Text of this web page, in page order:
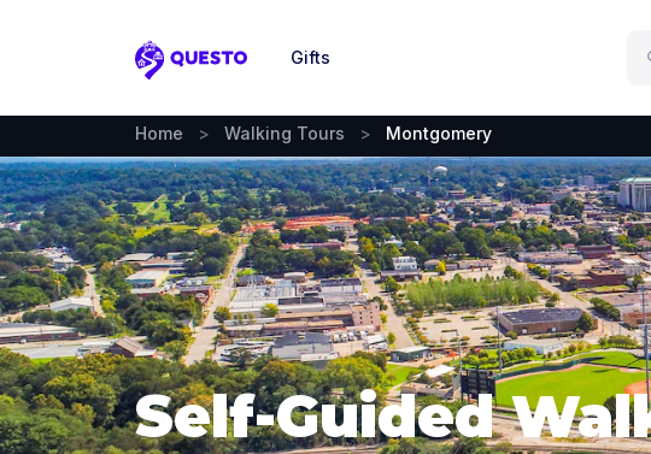
Questo
Gifts
Home > Walking Tours > Montgomery
Self-Guided